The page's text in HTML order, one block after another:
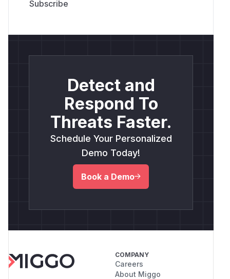
Detect and
Respond To
Threats Faster.
Schedule Your Personalized
Demo Today!
Book a Demo
COMPANY
Careers
About Miggo